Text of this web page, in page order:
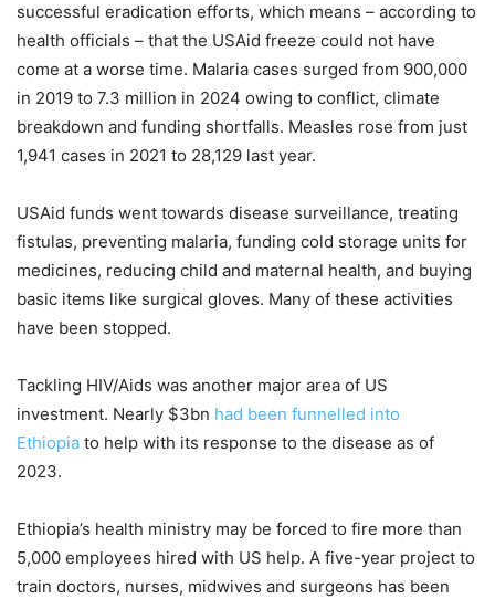
successful eradication efforts, which means – according to
health officials – that the USAid freeze could not have
come at a worse time. Malaria cases surged from 900,000
in 2019 to 7.3 million in 2024 owing to conflict, climate
breakdown and funding shortfalls. Measles rose from just
1,941 cases in 2021 to 28,129 last year.
USAid funds went towards disease surveillance, treating
fistulas, preventing malaria, funding cold storage units for
medicines, reducing child and maternal health, and buying
basic items like surgical gloves. Many of these activities
have been stopped.
Tackling HIV/Aids was another major area of US
investment. Nearly $3bn had been funnelled into
Ethiopia to help with its response to the disease as of
2023.
Ethiopia’s health ministry may be forced to fire more than
5,000 employees hired with US help. A five-year project to
train doctors, nurses, midwives and surgeons has been